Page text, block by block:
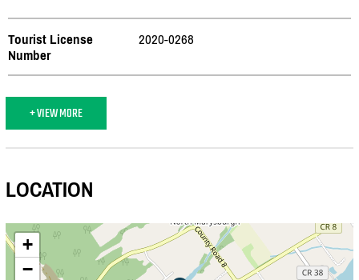
Tourist License
Number
2020-0268
+ VIEW MORE
LOCATION
+
−